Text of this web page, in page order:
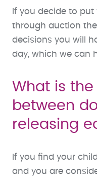
If you decide to
through auction
decisions you will
day, which we can
What is
between
releasing
If you find your
and you are